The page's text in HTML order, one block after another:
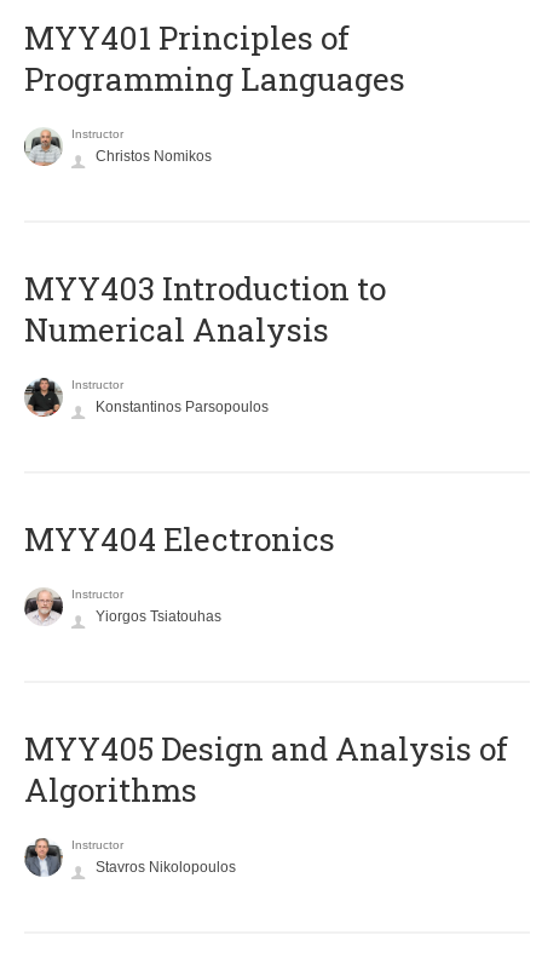
MYY401 Principles of
Programming Languages
Instructor
Christos Nomikos
MYY403 Introduction to
Numerical Analysis
Instructor
Konstantinos Parsopoulos
MYY404 Electronics
Instructor
Yiorgos Tsiatouhas
MYY405 Design and Analysis of
Algorithms
Instructor
Stavros Nikolopoulos